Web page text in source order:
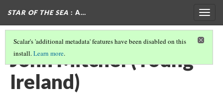
STAR OF THE SEA : A…
Scalar's 'additional metadata' features have been disabled on this
install.Learn more.
John Mitchel (Young
Ireland)